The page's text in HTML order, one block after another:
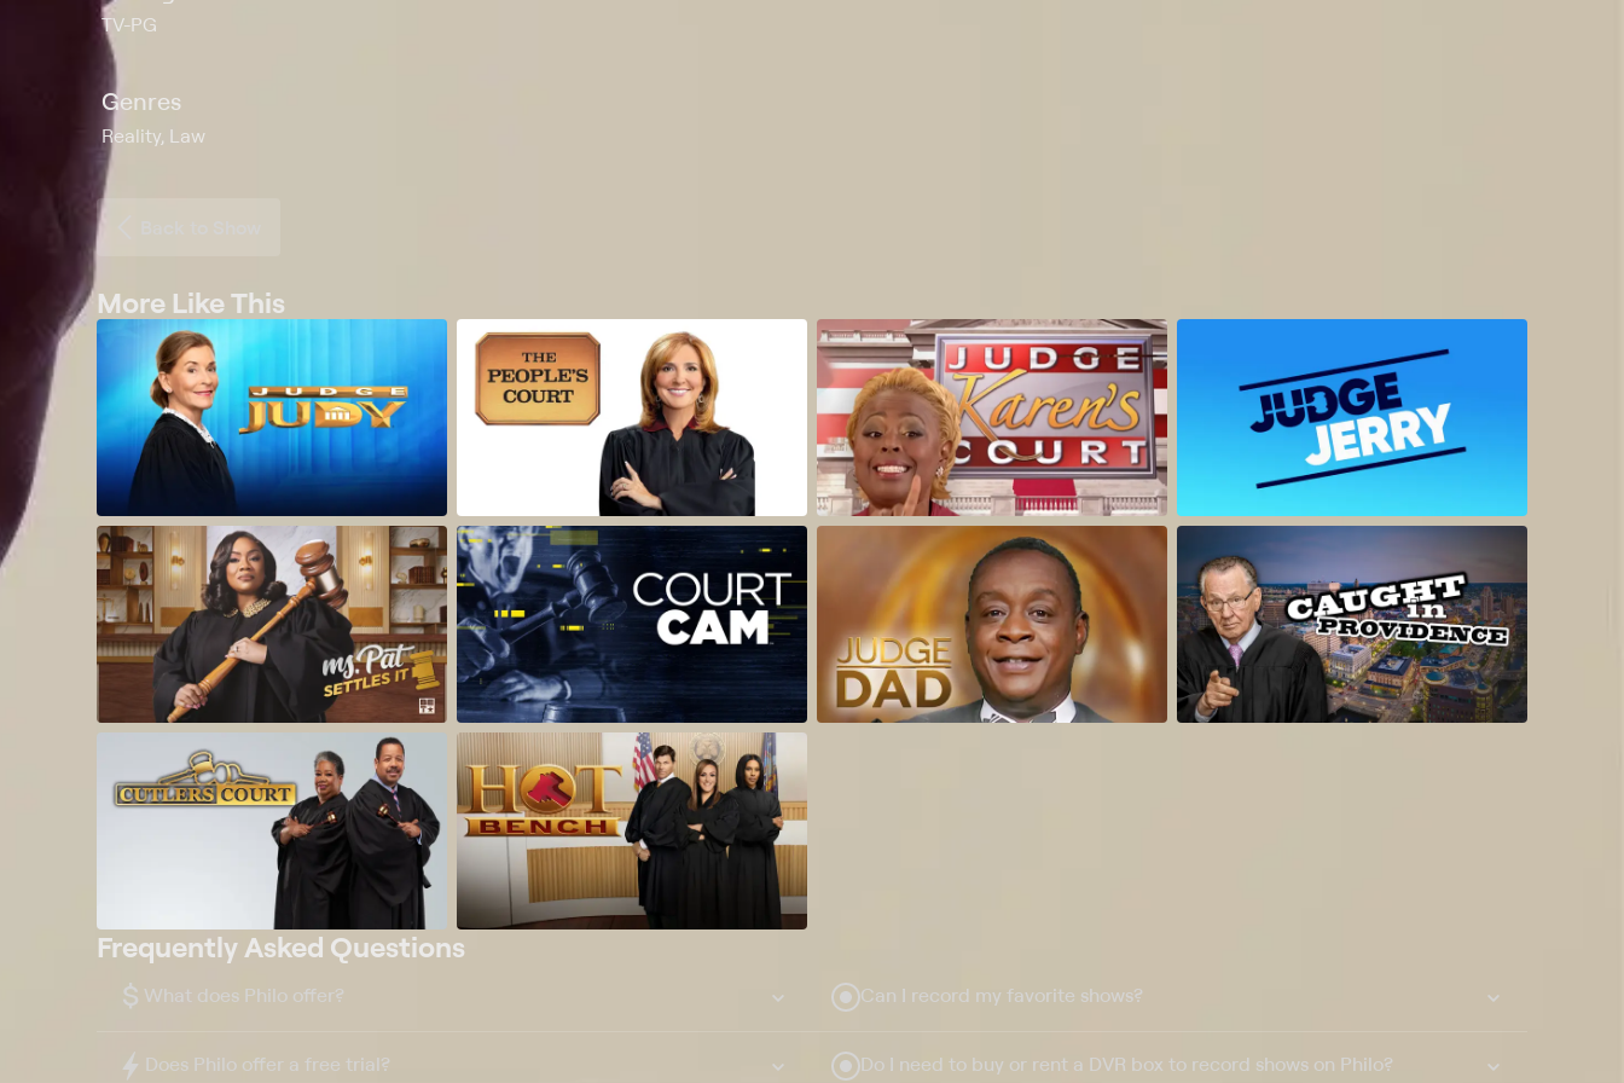
TV-PG
Genres
Reality, Law
More Like This
Frequently Asked Questions
$ What does Philo offer?
Does Philo offer a free trial?
Can I record my favorite shows?
Do I need to buy or rent a DVR box to record shows on Philo?